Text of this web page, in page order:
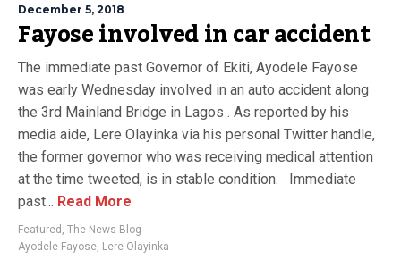
December 5, 2018
Fayose involved in car accident
The immediate past Governor of Ekiti, Ayodele Fayose
was early Wednesday involved in an auto accident along
the 3rd Mainland Bridge in Lagos . As reported by his
media aide, Lere Olayinka via his personal Twitter handle,
the former governor who was receiving medical attention
at the time tweeted, is in stable condition. Immediate
past... Read More
Featured , The News Blog
Ayodele Fayose, Lere Olayinka